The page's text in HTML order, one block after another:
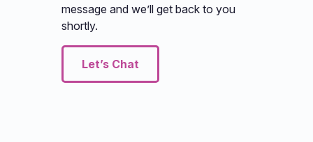
message and we’ll get back to you
shortly.
Let’s Chat